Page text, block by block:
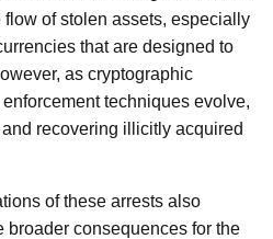
of stolen assets, especially
that are designed to
as cryptographic
techniques evolve,
recovering illicitly acquired
of these arrests also
broader consequences for the